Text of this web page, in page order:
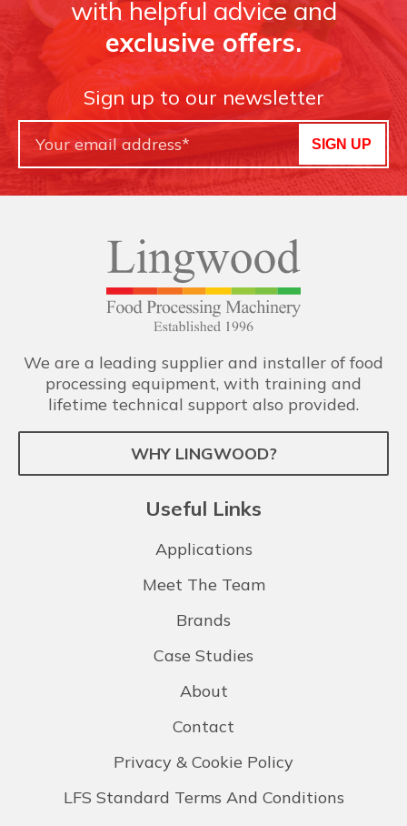
with helpful advice and
exclusive offers.
Sign up to our newsletter
SIGN UP
We are a leading supplier and installer of food
processing equipment, with training and
lifetime technical support also provided.
WHY LINGWOOD?
Useful Links
Applications
Meet The Team
Brands
Case Studies
About
Contact
Privacy & Cookie Policy
LFS Standard Terms And Conditions